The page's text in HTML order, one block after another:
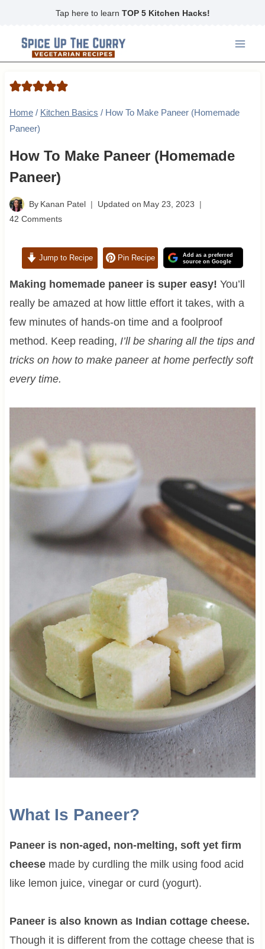
content
Tap here to learn TOP 5 Kitchen Hacks!
Home / Kitchen Basics / How To Make Paneer (Homemade
Paneer)
How To Make Paneer (Homemade
Paneer)
By Kanan Patel Updated on May 23, 2023
42 Comments
Jump to Recipe Pin Recipe
Add as a preferred
source on Google
Making homemade paneer is super easy! You’ll
really be amazed at how little effort it takes, with a
few minutes of hands-on time and a foolproof
method. Keep reading, I’ll be sharing all the tips and
tricks on how to make paneer at home perfectly soft
every time.
What Is Paneer?
Paneer is non-aged, non-melting, soft yet firm
cheesemade by curdling the milk using food acid
like lemon juice, vinegar or curd (yogurt).
Paneer is also known as Indian cottage cheese.
Though it is different from the cottage cheese that is